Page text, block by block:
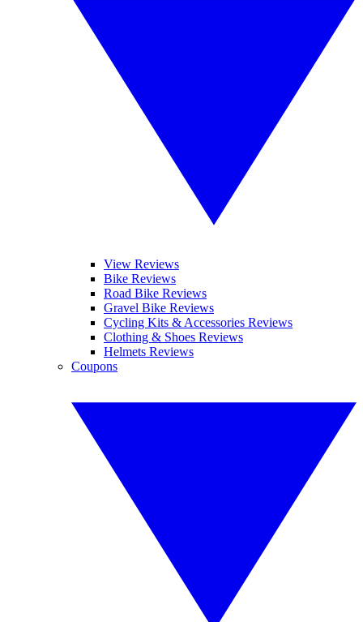
View Reviews
Bike Reviews
Road Bike Reviews
Gravel Bike Reviews
Cycling Kits & Accessories Reviews
Clothing & Shoes Reviews
Helmets Reviews
Coupons